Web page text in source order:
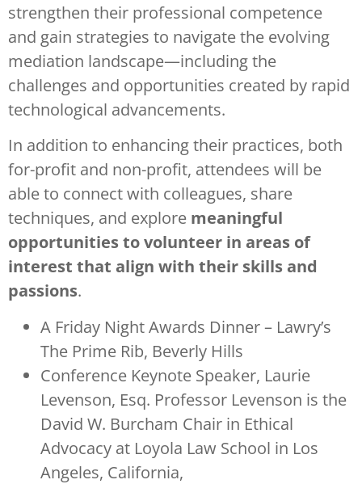
strengthen their professional competence
and gain strategies to navigate the evolving
mediation landscape—including the
challenges and opportunities created by rapid
technological advancements.
In addition to enhancing their practices, both
for-profit and non-profit, attendees will be
able to connect with colleagues, share
techniques, and explore meaningful
opportunities to volunteer in areas of
interest that align with their skills and
passions.
A Friday Night Awards Dinner – Lawry’s
The Prime Rib, Beverly Hills
Conference Keynote Speaker, Laurie
Levenson, Esq. Professor Levenson is the
David W. Burcham Chair in Ethical
Advocacy at Loyola Law School in Los
Angeles, California,